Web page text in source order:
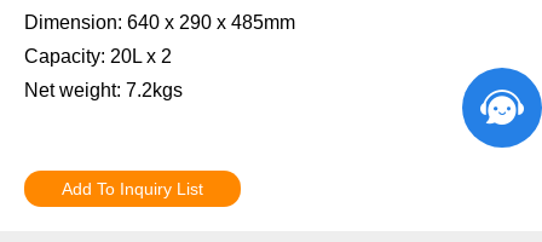
Dimension: 640 x 290 x 485mm
Capacity: 20L x 2
Net weight: 7.2kgs
Add To Inquiry List